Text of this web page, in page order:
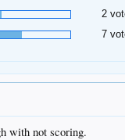
2
7
with not scoring.